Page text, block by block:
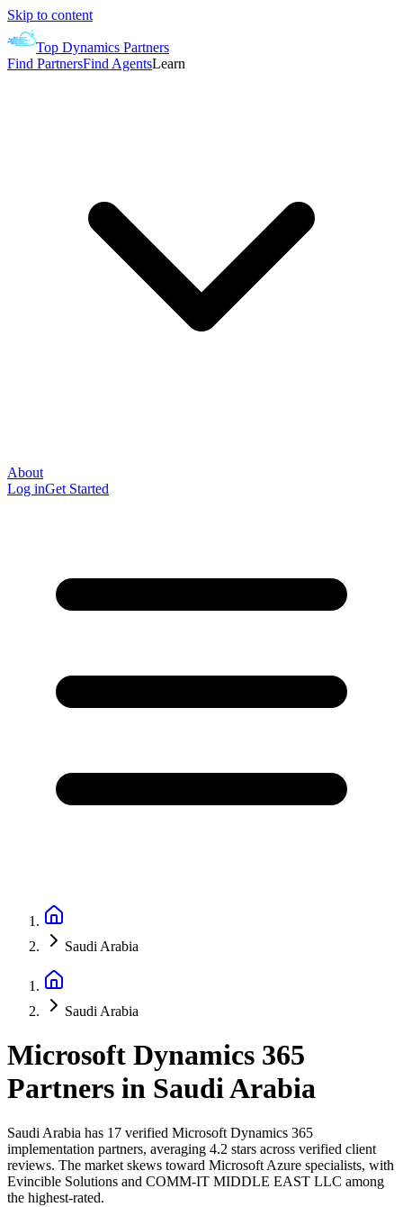
Skip to content
Top Dynamics Partners
Find PartnersFind AgentsLearn
About
Log inGet Started
Saudi Arabia
Saudi Arabia
Microsoft Dynamics 365
Partners in Saudi Arabia
Saudi Arabia has 17 verified Microsoft Dynamics 365
implementation partners, averaging 4.2 stars across verified client
reviews. The market skews toward Microsoft Azure specialists, with
Evincible Solutions and COMM-IT MIDDLE EAST LLC among
the highest-rated.